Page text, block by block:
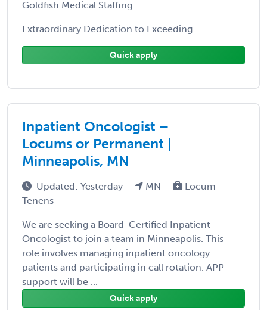
Goldfish Medical Staffing
Extraordinary Dedication to Exceeding ...
Quick apply
Inpatient Oncologist –
Locums or Permanent |
Minneapolis, MN
Updated: Yesterday MN
Locum
Tenens
We are seeking a Board-Certified Inpatient
Oncologist to join a team in Minneapolis. This
role involves managing inpatient oncology
patients and participating in call rotation. APP
support will be ...
Quick apply